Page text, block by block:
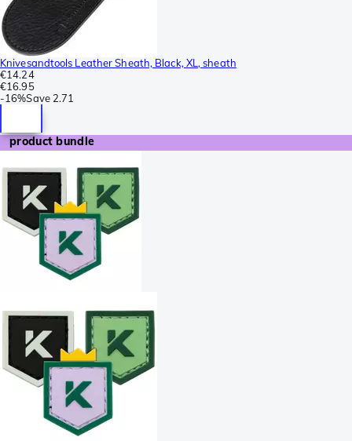
Knivesandtools Leather Sheath, Black, XL, sheath
€14.24
€16.95
-16%Save 2.71
product bundle